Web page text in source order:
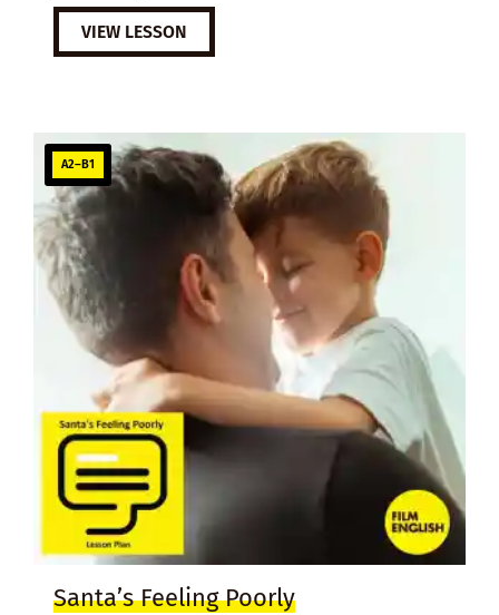
VIEW LESSON
A2–B1
Santa’s Feeling Poorly